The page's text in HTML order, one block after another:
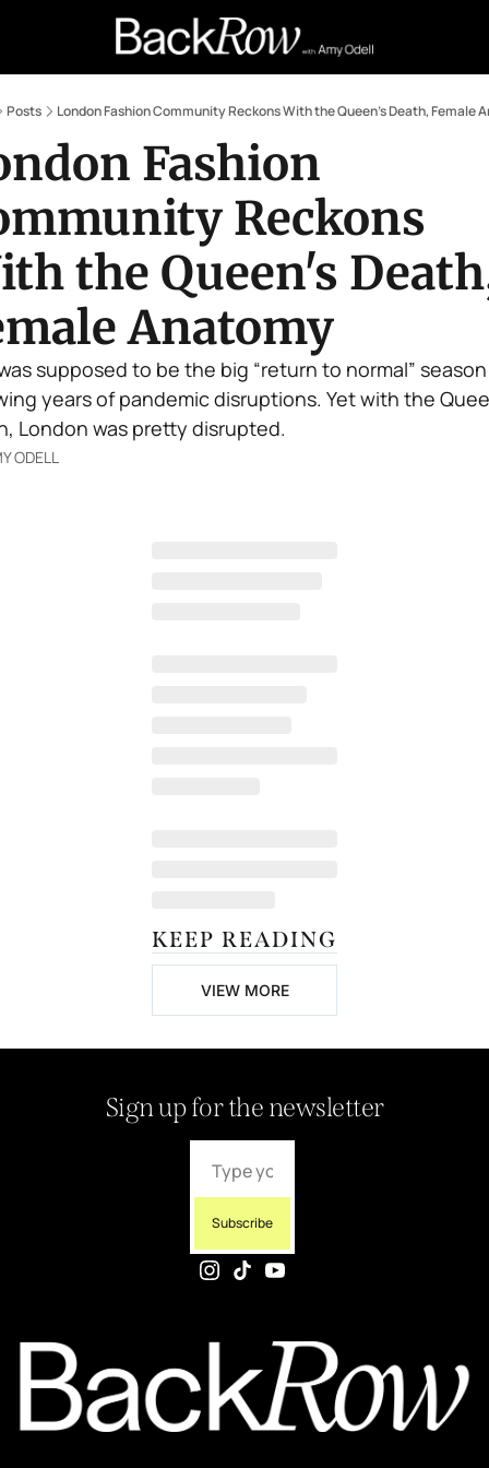
Retail Confessions
Posts London Fashion Community Reckons With the Queen's Death, Female
Fashion
Reckons
the Queen's
Anatomy
supposed to be the big “return to normal” season
years of pandemic disruptions. Yet with the
London was pretty disrupted.
ODELL
KEEP READING
VIEW MORE
Sign up for the newsletter
Subscribe